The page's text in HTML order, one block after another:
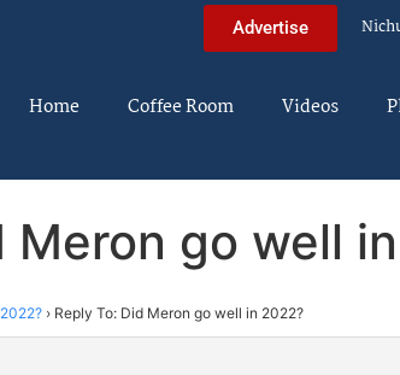
Advertise
Home Coffee Room Videos
Meron go well
› Reply To: Did Meron go well in 2022?